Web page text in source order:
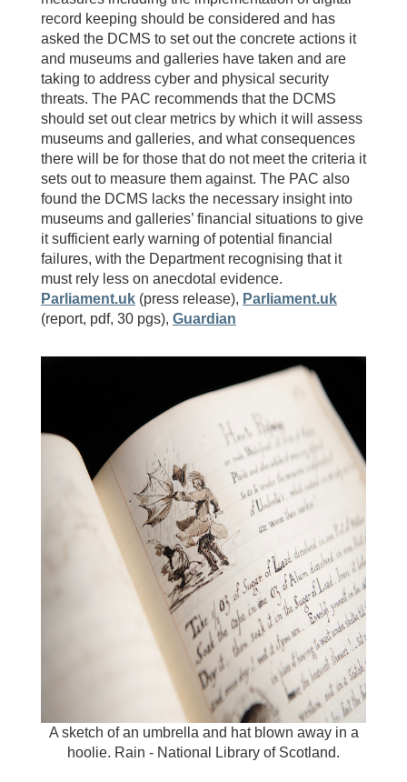
record keeping should be considered and has
asked the DCMS to set out the concrete actions it
and museums and galleries have taken and are
taking to address cyber and physical security
threats. The PAC recommends that the DCMS
should set out clear metrics by which it will assess
museums and galleries, and what consequences
there will be for those that do not meet the criteria it
sets out to measure them against. The PAC also
found the DCMS lacks the necessary insight into
museums and galleries’ financial situations to give
it sufficient early warning of potential financial
failures, with the Department recognising that it
must rely less on anecdotal evidence.
Parliament.uk (press release), Parliament.uk
(report, pdf, 30 pgs), Guardian
A sketch of an umbrella and hat blown away in a
hoolie. Rain - National Library of Scotland.